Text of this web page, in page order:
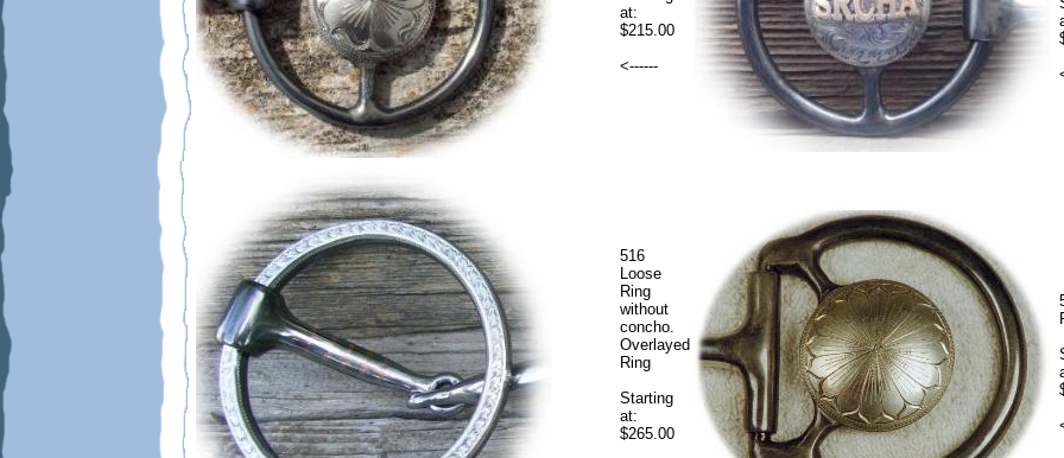
at:
$215.00
<------
516
Loose
Ring
without
concho.
Overlayed
Ring
Starting
at:
$265.00